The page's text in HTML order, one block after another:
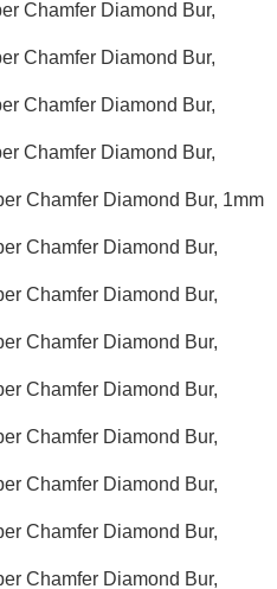
Chamfer Diamond Bur,
Chamfer Diamond Bur,
Chamfer Diamond Bur,
Chamfer Diamond Bur,
Chamfer Diamond Bur, 1mm
Chamfer Diamond Bur,
Chamfer Diamond Bur,
Chamfer Diamond Bur,
Chamfer Diamond Bur,
Chamfer Diamond Bur,
Chamfer Diamond Bur,
Chamfer Diamond Bur,
Chamfer Diamond Bur,